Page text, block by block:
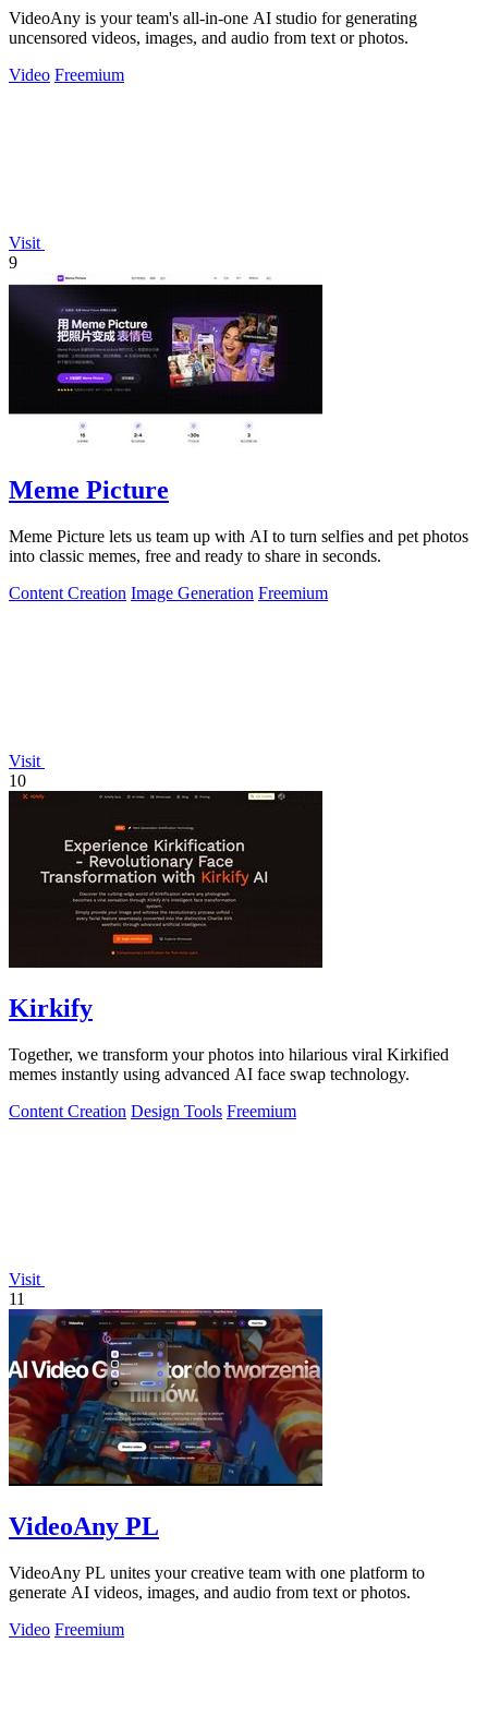
VideoAny is your team's all-in-one AI studio for generating
uncensored videos, images, and audio from text or photos.
Video Freemium
Visit
9
Meme Picture
Meme Picture lets us team up with AI to turn selfies and pet photos
into classic memes, free and ready to share in seconds.
Content Creation Image Generation Freemium
Visit
10
Kirkify
Together, we transform your photos into hilarious viral Kirkified
memes instantly using advanced AI face swap technology.
Content Creation Design Tools Freemium
Visit
11
VideoAny PL
VideoAny PL unites your creative team with one platform to
generate AI videos, images, and audio from text or photos.
Video Freemium